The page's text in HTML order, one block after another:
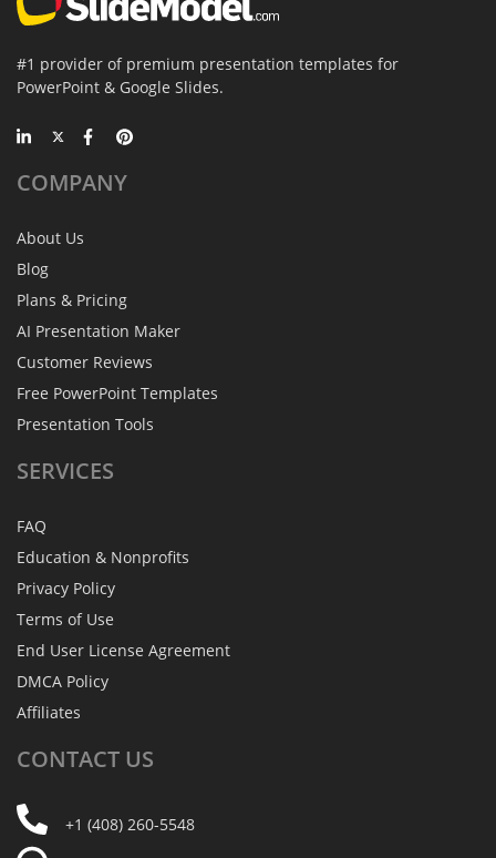
#1 provider of premium presentation templates for
PowerPoint & Google Slides.
COMPANY
About Us
Blog
Plans & Pricing
AI Presentation Maker
Customer Reviews
Free PowerPoint Templates
Presentation Tools
SERVICES
FAQ
Education & Nonprofits
Privacy Policy
Terms of Use
End User License Agreement
DMCA Policy
Affiliates
CONTACT US
+1 (408) 260-5548